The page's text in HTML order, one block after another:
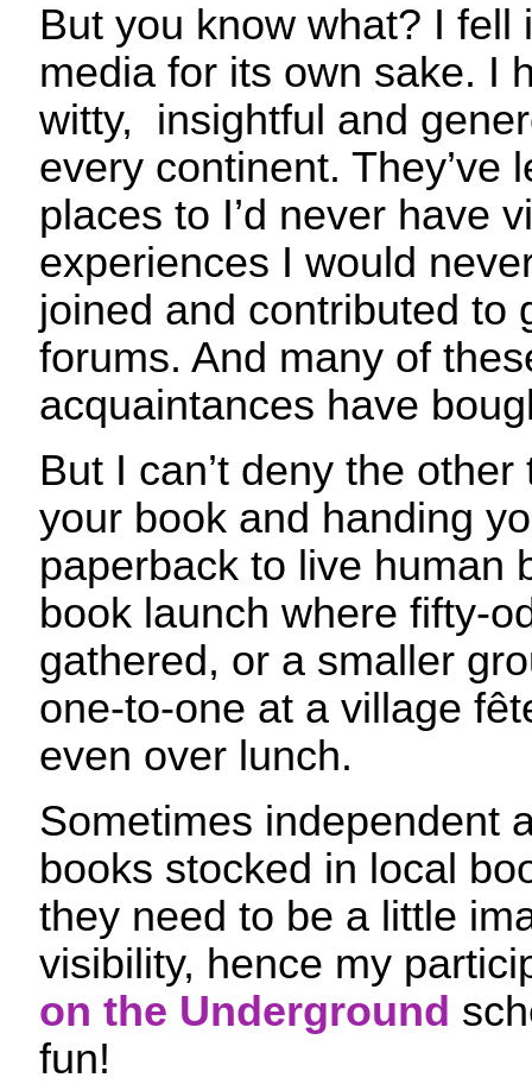
But you know what? I fell
media for its own sake. I
witty, insightful and
every continent. They’ve
places to I’d never have
experiences I would
joined and contributed to
forums. And many of
acquaintances have
But I can’t deny the
your book and handing
paperback to live human
book launch where fifty-
gathered, or a smaller
one-to-one at a village
even over lunch.
Sometimes independent
books stocked in local
they need to be a little
visibility, hence my
on the Underground
fun!